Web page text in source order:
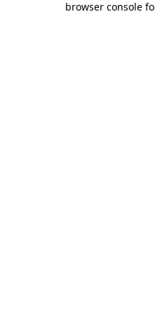
browser console